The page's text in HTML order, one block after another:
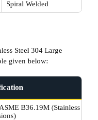
Spiral Welded
Steel 304 Large
given below:
B36.19M (Stainless Steel